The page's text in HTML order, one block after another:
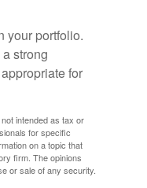
your portfolio.
strong
for
intended as tax or
for specific
on a topic that
firm. The opinions
or sale of any security.